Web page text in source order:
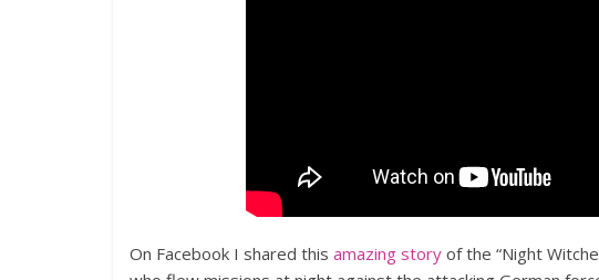
On Facebook I shared this amazing story of the “Night